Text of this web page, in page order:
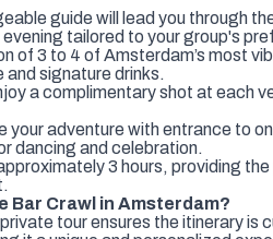
guide will lead you through
tailored to your group's
of 3 to 4 of Amsterdam’s most
and signature drinks.
a complimentary shot at each
adventure with entrance to
dancing and celebration.
3 hours, providing
Bar Crawl in Amsterdam?
tour ensures the itinerary is